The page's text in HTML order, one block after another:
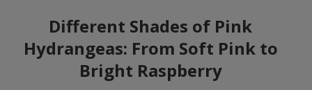
Different Shades of Pink
Hydrangeas: From Soft Pink to
Bright Raspberry